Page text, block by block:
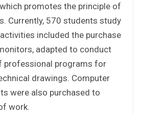
promotes the principle of
Currently, 570 students study
included the purchase
adapted to conduct
professional programs for
drawings. Computer
were also purchased to
work.